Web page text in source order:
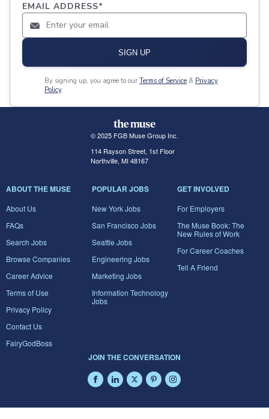
EMAIL ADDRESS*
SIGN UP
By signing up, you agree to our Terms of Service & Privacy
Policy.
© 2025 FGB Muse Group Inc.
114 Rayson Street, 1st Floor
Northville, MI 48167
ABOUT THE MUSE
About Us
FAQs
Search Jobs
Browse Companies
Career Advice
Terms of Use
Privacy Policy
Contact Us
FairyGodBoss
POPULAR JOBS
New York Jobs
San Francisco Jobs
Seattle Jobs
Engineering Jobs
Marketing Jobs
Information Technology
Jobs
GET INVOLVED
For Employers
The Muse Book: The
New Rules of Work
For Career Coaches
Tell A Friend
JOIN THE CONVERSATION